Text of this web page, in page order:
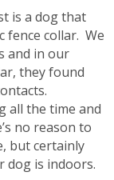
a dog that
fence collar. We
and in our
they found
all the time and
no reason to
but certainly
dog is indoors.